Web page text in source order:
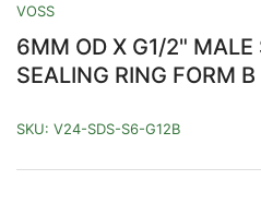
VOSS
6MM OD X G1/2" MALE
SEALING RING FORM
SKU: V24-SDS-S6-G12B